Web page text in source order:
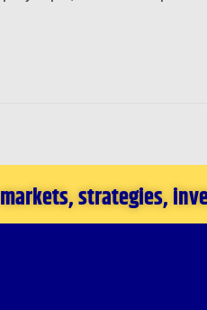
strategies,